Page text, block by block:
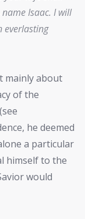
Isaac. I will
everlasting
mainly about
of the
he deemed
a particular
himself to the
would